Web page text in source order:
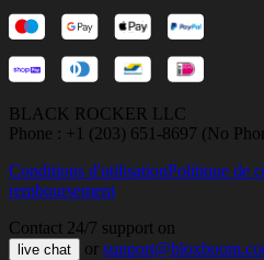
BLACK ROCKER LLC
Phone : +1 (203) 651-8697 (No
Conditions d'utilisationPolitique de
remboursement
Contact 24/7 support on
live chat or